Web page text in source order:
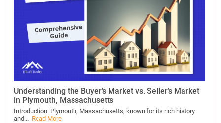
Understanding the Buyer’s Market vs. Seller’s Market
in Plymouth, Massachusetts
Introduction Plymouth, Massachusetts, known for its rich history
and... Read More